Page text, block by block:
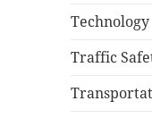
Technology
Traffic